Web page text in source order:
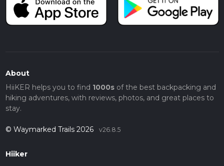
About
HiiKER helps you to find 1000sof the best backpacking and
hiking adventures, with reviews, photos, and great places to
stay.
© Waymarked Trails 2026 v26.8.5
Hiiker